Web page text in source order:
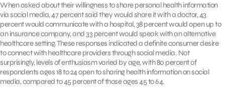
When asked about their willingness to share personal health information
via social media, 47 percent said they would share it with a doctor, 43
percent would communicate with a hospital, 38 percent would open up to
an insurance company, and 33 percent would speak with an alternative
healthcare setting. These responses indicated a definite consumer desire
to connect with healthcare providers through social media. Not
surprisingly, levels of enthusiasm varied by age, with 80 percent of
respondents ages 18 to 24 open to sharing health information on social
media, compared to 45 percent of those ages 45 to 64.